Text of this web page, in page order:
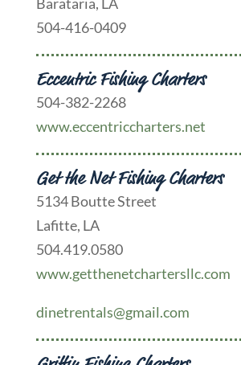
504-416-0409
Eccentric Fishing Charters
504-382-2268
www.eccentriccharters.net
Get the Net Fishing Charters
5134 Boutte Street
Lafitte, LA
504.419.0580
www.getthenetchartersllc.com
dinetrentals@gmail.com